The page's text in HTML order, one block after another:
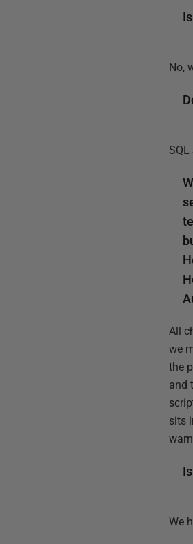
No,
All
we
the
and
sits
We